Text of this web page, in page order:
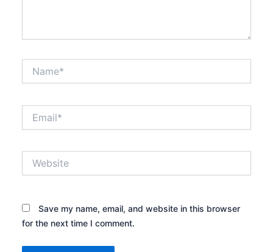
Save my name, email, and website in this browser
for the next time I comment.